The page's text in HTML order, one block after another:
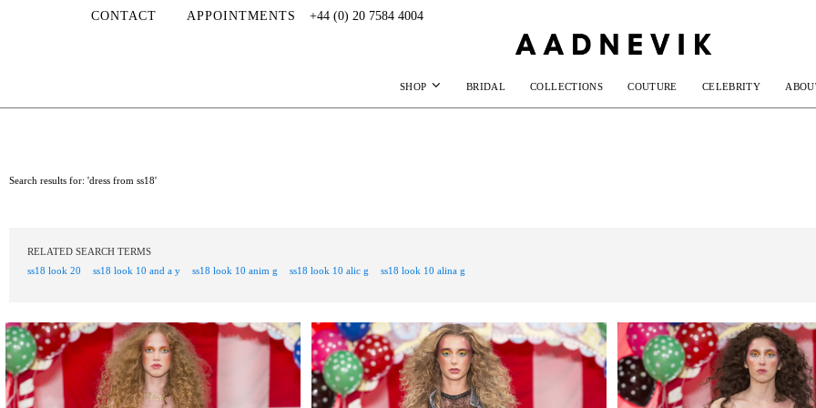
CONTACT APPOINTMENTS +44 (0) 20 7584 4004
SHOP BRIDAL COLLECTIONS COUTURE CELEBRITY
Search results for: 'dress from ss18'
RELATED SEARCH TERMS
ss18 look 20
ss18 look 10 and a y ss18 look 10 anim g ss18 look 10 alic g ss18 look 10 alina g